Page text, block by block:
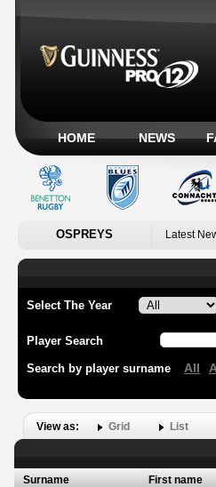
HOME NEWS
OSPREYS Latest
Select The Year
Player Search
Search by player surname All
View as: Grid List
Surname First name